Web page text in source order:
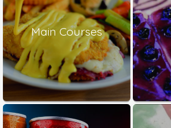
Main Courses